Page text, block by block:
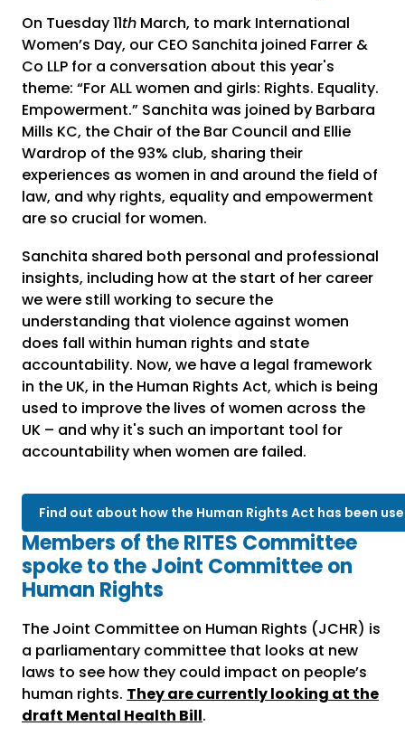
On Tuesday 11th March, to mark International
Women’s Day, our CEO Sanchita joined Farrer &
Co LLP for a conversation about this year's
theme: “For ALL women and girls: Rights. Equality.
Empowerment.” Sanchita was joined by Barbara
Mills KC, the Chair of the Bar Council and Ellie
Wardrop of the 93% club, sharing their
experiences as women in and around the field of
law, and why rights, equality and empowerment
are so crucial for women.
Sanchita shared both personal and professional
insights, including how at the start of her career
we were still working to secure the
understanding that violence against women
does fall within human rights and state
accountability. Now, we have a legal framework
in the UK, in the Human Rights Act, which is being
used to improve the lives of women across the
UK – and why it's such an important tool for
accountability when women are failed.
Find out about how the Human Rights Act has been
Members of the RITES Committee
spoke to the Joint Committee on
Human Rights
The Joint Committee on Human Rights (JCHR) is
a parliamentary committee that looks at new
laws to see how they could impact on people’s
human rights. They are currently looking at the
draft Mental Health Bill.